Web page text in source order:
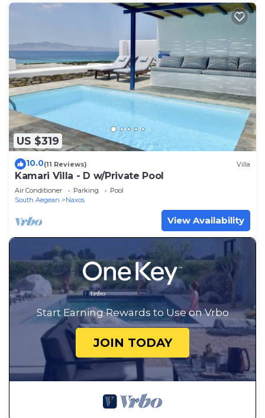
US $319
10.0(11 Reviews) Villa
Kamari Villa - D w/Private Pool
Air Conditioner Parking
Pool
South Aegean
Naxos
View Availability
Start Earning Rewards to Use on Vrbo
JOIN TODAY